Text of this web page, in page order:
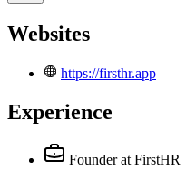
Websites
https://firsthr.app
Experience
Founder at FirstHR